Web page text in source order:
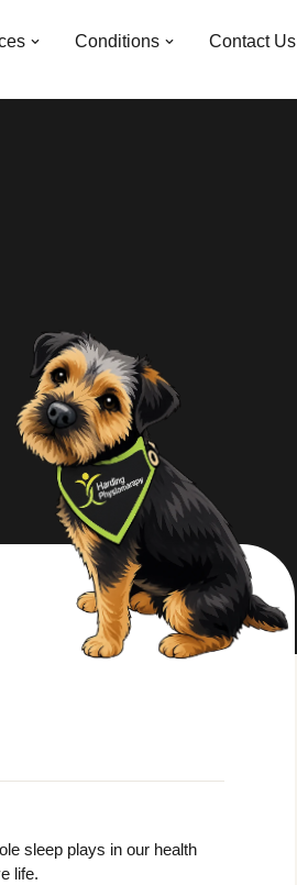
Conditions Contact Us
sleep plays in our health
life.